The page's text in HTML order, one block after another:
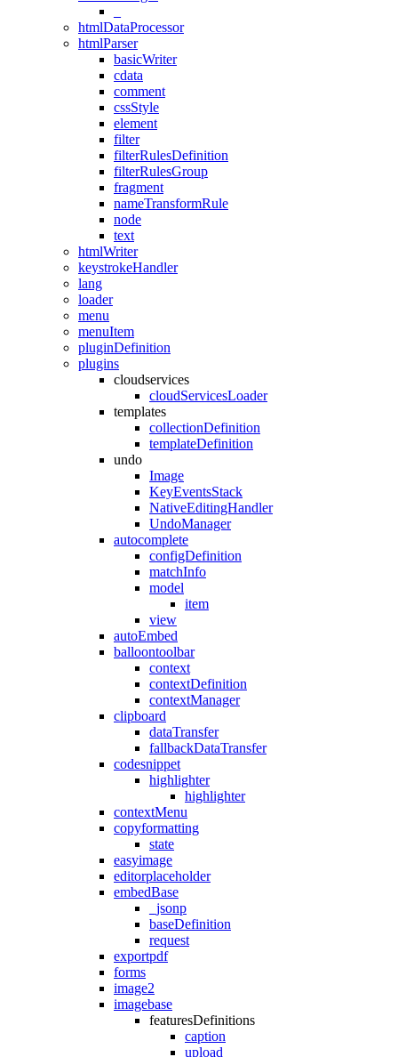
htmlDataProcessor
htmlParser
basicWriter
cdata
comment
cssStyle
element
filter
filterRulesDefinition
filterRulesGroup
fragment
nameTransformRule
node
text
htmlWriter
keystrokeHandler
lang
loader
menu
menuItem
pluginDefinition
plugins
cloudservices
cloudServicesLoader
templates
collectionDefinition
templateDefinition
undo
Image
KeyEventsStack
NativeEditingHandler
UndoManager
autocomplete
configDefinition
matchInfo
model
item
view
autoEmbed
balloontoolbar
context
contextDefinition
contextManager
clipboard
dataTransfer
fallbackDataTransfer
codesnippet
highlighter
highlighter
contextMenu
copyformatting
state
easyimage
editorplaceholder
embedBase
_jsonp
baseDefinition
request
exportpdf
forms
image2
imagebase
featuresDefinitions
caption
upload